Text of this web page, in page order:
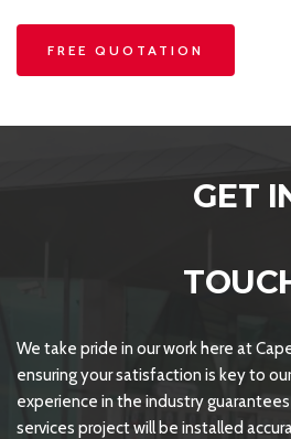
FREE QUOTATION
GET
We take pride in our work here at
ensuring your satisfaction is key to
experience in the industry
services project will be installed